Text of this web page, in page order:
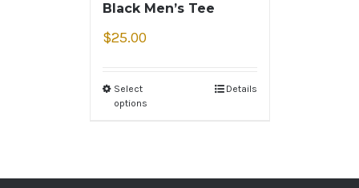
Black Men’s Tee
$25.00
Select
options
Details